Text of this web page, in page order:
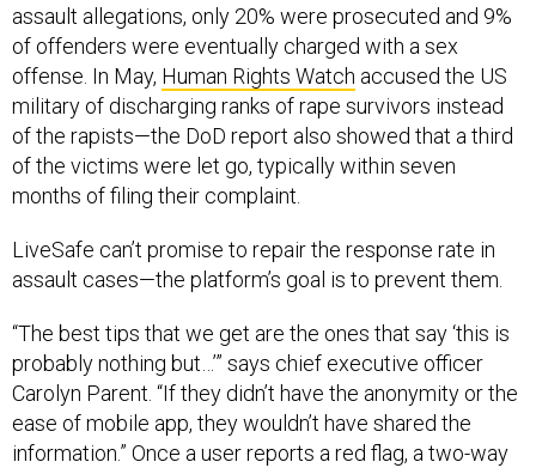
assault allegations, only 20% were prosecuted and 9%
of offenders were eventually charged with a sex
offense. In May, Human Rights Watch accused the US
military of discharging ranks of rape survivors instead
of the rapists—the DoD report also showed that a third
of the victims were let go, typically within seven
months of filing their complaint.
LiveSafe can’t promise to repair the response rate in
assault cases—the platform’s goal is to prevent them.
“The best tips that we get are the ones that say ‘this is
probably nothing but…’” says chief executive officer
Carolyn Parent. “If they didn’t have the anonymity or the
ease of mobile app, they wouldn’t have shared the
information.” Once a user reports a red flag, a two-way